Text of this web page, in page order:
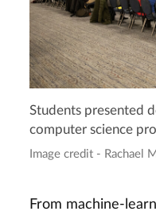
Students presented
computer science
Image credit - Rachael
From machine-